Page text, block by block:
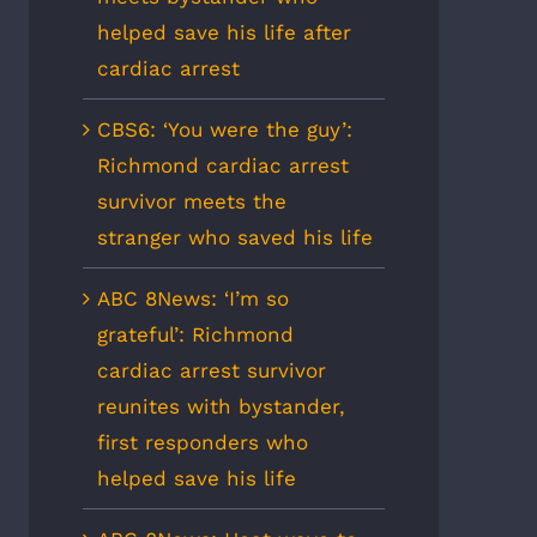
helped save his life after
cardiac arrest
CBS6: ‘You were the guy’:
Richmond cardiac arrest
survivor meets the
stranger who saved his life
ABC 8News: ‘I’m so
grateful’: Richmond
cardiac arrest survivor
reunites with bystander,
first responders who
helped save his life